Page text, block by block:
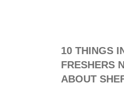
10 THINGS
FRESHERS
ABOUT